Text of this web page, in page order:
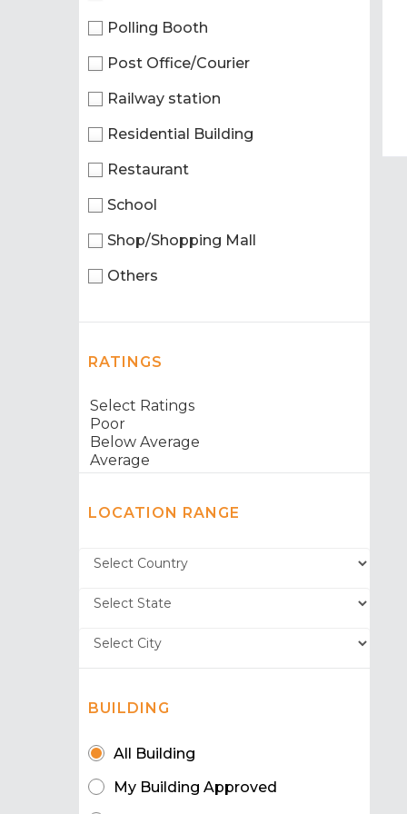
Polling Booth
Post Office/Courier
Railway station
Residential Building
Restaurant
School
Shop/Shopping Mall
Others
RATINGS
LOCATION RANGE
BUILDING
All Building
My Building Approved